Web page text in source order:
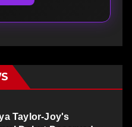
Taylor-Joy's